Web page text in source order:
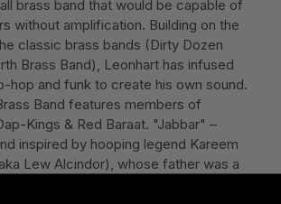
brass band that would be capable of
without amplification. Building on the
classic brass bands (Dirty Dozen
Brass Band), Leonhart has infused
hop and funk to create his own sound.
Band features members of
Kings & Red Baraat. "Jabbar" –
inspired by hooping legend Kareem
Lew Alcindor), whose father was a
jazz musician and whose mother